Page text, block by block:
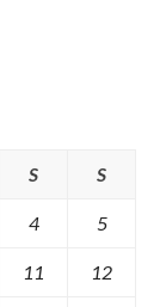
S S
4 5
11 12